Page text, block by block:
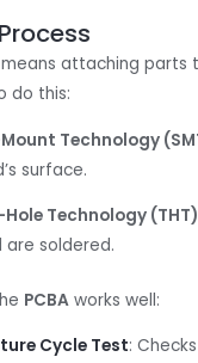
means attaching parts
do this:
Technology
surface.
Technology (THT)
are soldered.
PCBA works well:
Cycle Test: